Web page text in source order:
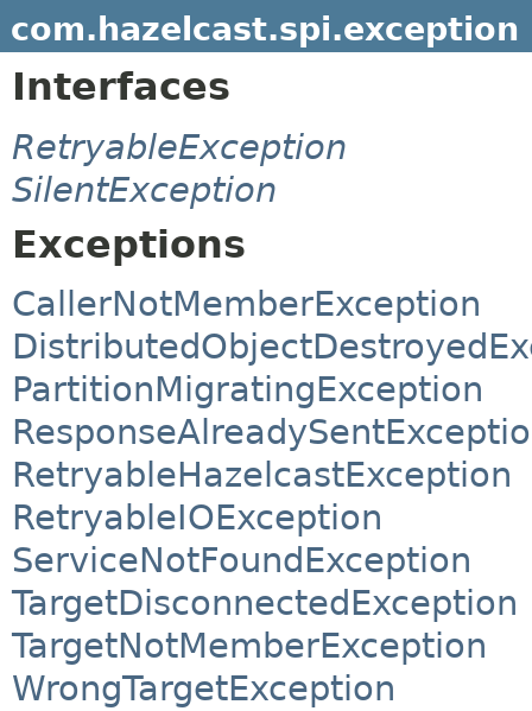
com.hazelcast.spi.exception
Interfaces
RetryableException
SilentException
Exceptions
CallerNotMemberException
PartitionMigratingException
RetryableHazelcastException
RetryableIOException
ServiceNotFoundException
TargetDisconnectedException
TargetNotMemberException
WrongTargetException